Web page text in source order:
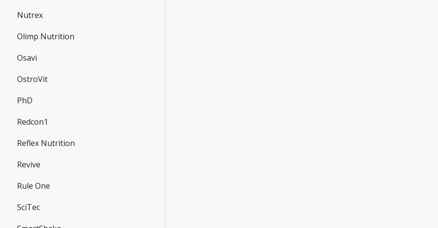
Nutrex
Olimp Nutrition
Osavi
OstroVit
PhD
Redcon1
Reflex Nutrition
Revive
Rule One
SciTec